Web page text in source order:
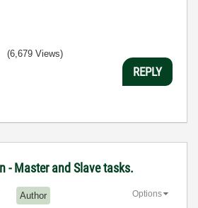
(6,679 Views)
REPLY
- Master and Slave tasks.
Author Options